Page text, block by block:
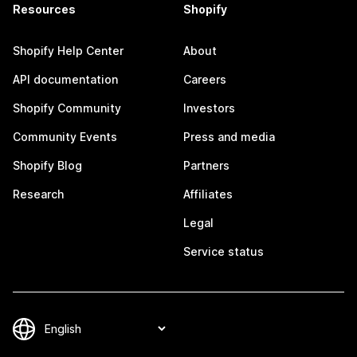
Resources
Shopify Help Center
API documentation
Shopify Community
Community Events
Shopify Blog
Research
Shopify
About
Careers
Investors
Press and media
Partners
Affiliates
Legal
Service status